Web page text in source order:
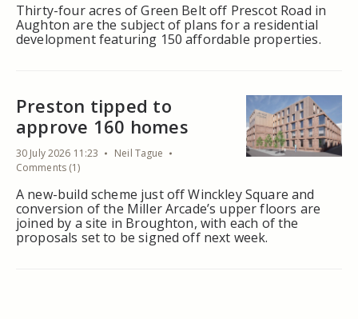
Thirty-four acres of Green Belt off Prescot Road in
Aughton are the subject of plans for a residential
development featuring 150 affordable properties.
Preston tipped to
approve 160 homes
30 July 2026 11:23
Neil Tague
Comments (1)
A new-build scheme just off Winckley Square and
conversion of the Miller Arcade’s upper floors are
joined by a site in Broughton, with each of the
proposals set to be signed off next week.